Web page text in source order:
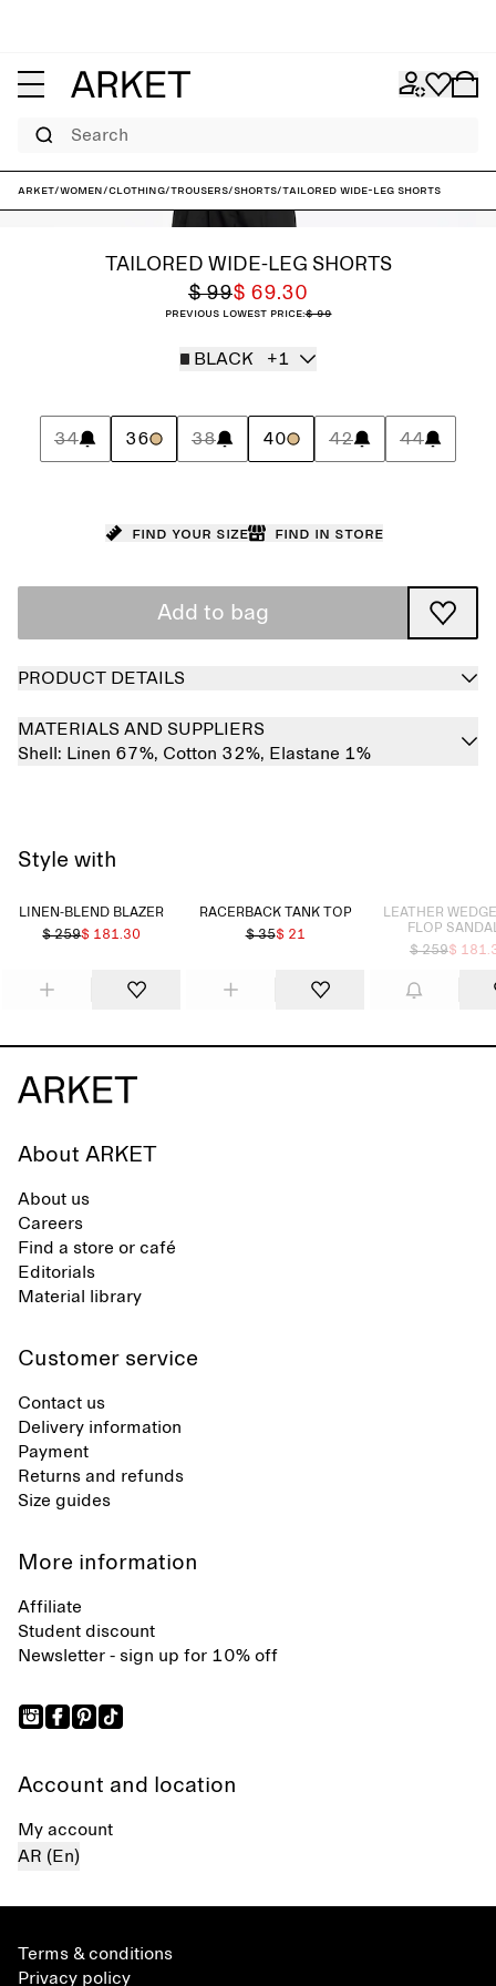
Search
ARKET/Women/Clothing/Trousers/Shorts/Tailored Wide-Leg Shorts
TAILORED WIDE-LEG SHORTS
$ 99$ 69.30
Previous lowest price:$ 99
BLACK +1
34 36 38 40 42 44
Find your size Find in store
Add to bag
PRODUCT DETAILS
MATERIALS AND SUPPLIERS
Shell: Linen 67%, Cotton 32%, Elastane 1%
Style with
LINEN-BLEND BLAZER
$ 259$ 181.30
RACERBACK TANK TOP
$ 35$ 21
LEATHER
FLOP
$ 259$
About ARKET
About us
Careers
Find a store or café
Editorials
Material library
Customer service
Contact us
Delivery information
Payment
Returns and refunds
Size guides
More information
Affiliate
Student discount
Newsletter - sign up for 10% off
Account and location
My account
AR (En)
Terms & conditions
Privacy policy